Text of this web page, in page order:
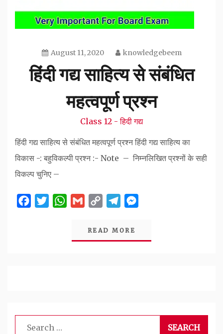
August 11, 2020 knowledgebeem
हिंदी गद्य साहित्य से संबंधित
महत्वपूर्ण प्रश्न
Class 12 - हिदी गद्य
हिंदी गद्य साहित्य से संबंधित महत्वपूर्ण प्रश्न हिंदी गद्य साहित्य का
विकास -: बहुविकल्पी प्रश्न :- Note – निम्नलिखित प्रश्नों के सही
विकल्प चुनिए –
FacebookTwitterWhatsApp
GmailCopy
Telegram
READ MORE
Search